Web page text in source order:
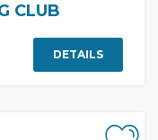
CLUB
DETAILS